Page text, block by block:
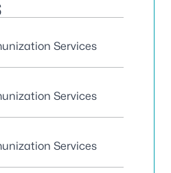
Services
Services
Services